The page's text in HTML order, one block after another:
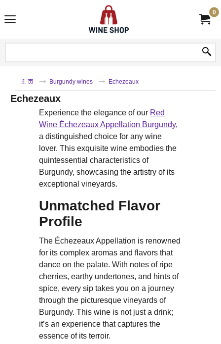
0
主 页 Burgundy wines Echezeaux
Echezeaux
Experience the elegance of our Red
Wine Échezeaux Appellation Burgundy,
a distinguished choice for any wine
lover. This exquisite wine embodies the
quintessential characteristics of
Burgundy, showcasing the artistry of its
exceptional vineyards.
Unmatched Flavor
Profile
The Échezeaux Appellation is renowned
for its complex aromas and flavors that
dance on the palate. With notes of ripe
cherries, earthy undertones, and hints of
spice, every sip takes you on a journey
through the picturesque vineyards of
Burgundy. This wine is not just a drink;
it’s an experience that captures the
essence of its terroir.